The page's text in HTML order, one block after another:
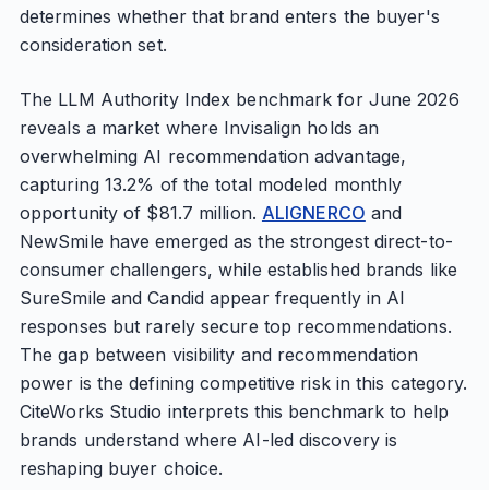
determines whether that brand enters the buyer's
consideration set.
The LLM Authority Index benchmark for June 2026
reveals a market where Invisalign holds an
overwhelming AI recommendation advantage,
capturing 13.2% of the total modeled monthly
opportunity of $81.7 million. ALIGNERCO and
NewSmile have emerged as the strongest direct-to-
consumer challengers, while established brands like
SureSmile and Candid appear frequently in AI
responses but rarely secure top recommendations.
The gap between visibility and recommendation
power is the defining competitive risk in this category.
CiteWorks Studio interprets this benchmark to help
brands understand where AI-led discovery is
reshaping buyer choice.